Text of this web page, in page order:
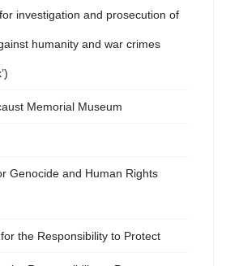
investigation and prosecution of
humanity and war crimes
Memorial Museum
Genocide and Human Rights
the Responsibility to Protect